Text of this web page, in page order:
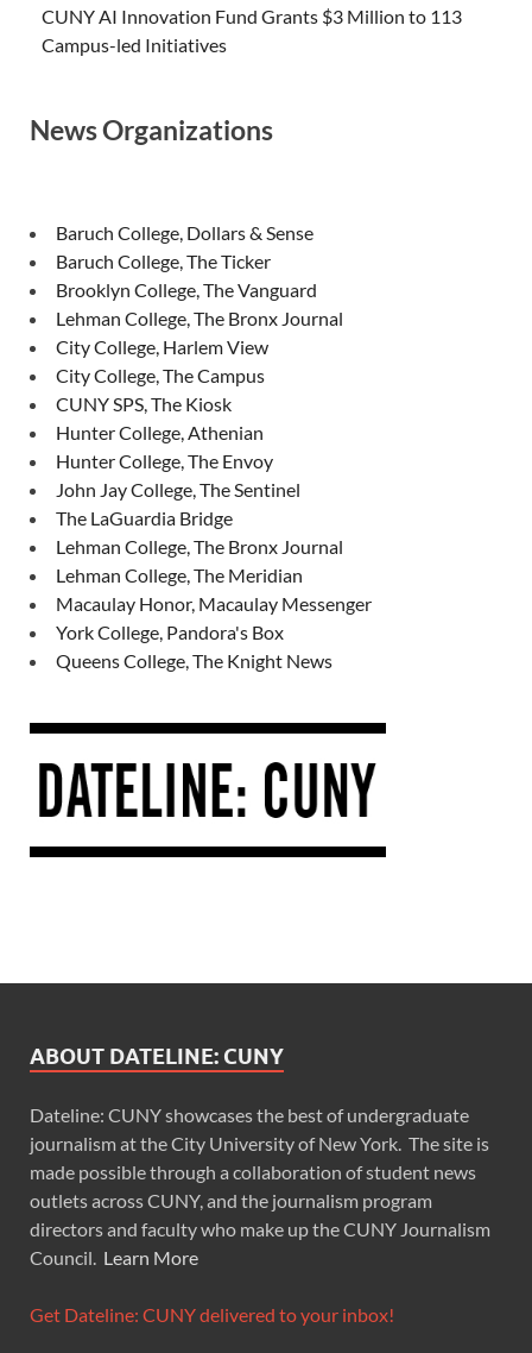
CUNY AI Innovation Fund Grants $3 Million to 113
Campus-led Initiatives
News Organizations
Baruch College, Dollars & Sense
Baruch College, The Ticker
Brooklyn College, The Vanguard
Lehman College, The Bronx Journal
City College, Harlem View
City College, The Campus
CUNY SPS, The Kiosk
Hunter College, Athenian
Hunter College, The Envoy
John Jay College, The Sentinel
The LaGuardia Bridge
Lehman College, The Bronx Journal
Lehman College, The Meridian
Macaulay Honor, Macaulay Messenger
York College, Pandora's Box
Queens College, The Knight News
ABOUT DATELINE: CUNY
Dateline: CUNY showcases the best of undergraduate
journalism at the City University of New York. The site is
made possible through a collaboration of student news
outlets across CUNY, and the journalism program
directors and faculty who make up the CUNY Journalism
Council. Learn More
Get Dateline: CUNY delivered to your inbox!